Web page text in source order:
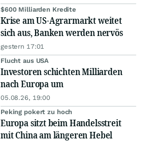
$600 Milliarden Kredite
Krise am US-Agrarmarkt weitet
sich aus, Banken werden nervös
gestern 17:01
Flucht aus USA
Investoren schichten Milliarden
nach Europa um
05.08.26, 19:00
Peking pokert zu hoch
Europa sitzt beim Handelsstreit
mit China am längeren Hebel